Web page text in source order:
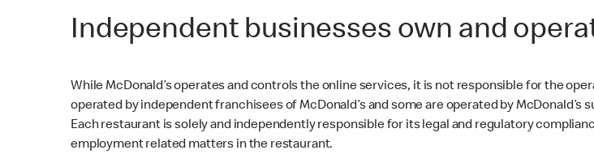
Independent businesses own and
While McDonald’s operates and controls the online services, it is not responsible for the
operated by independent franchisees of McDonald’s and some are operated by
Each restaurant is solely and independently responsible for its legal and regulatory
employment related matters in the restaurant.